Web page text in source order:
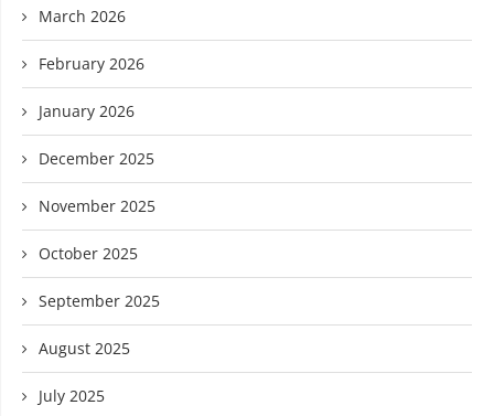
March 2026
February 2026
January 2026
December 2025
November 2025
October 2025
September 2025
August 2025
July 2025